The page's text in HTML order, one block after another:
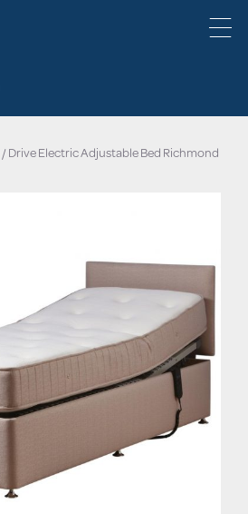
/ Drive Electric Adjustable Bed Richmond